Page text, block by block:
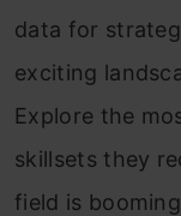
data for
exciting
Explore the
skillsets they
field is